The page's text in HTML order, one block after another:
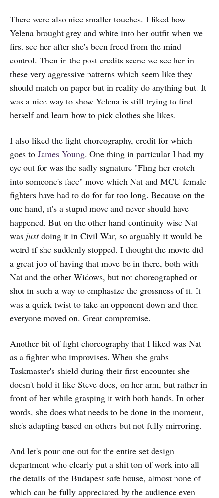
There were also nice smaller touches. I liked how
Yelena brought grey and white into her outfit when we
first see her after she's been freed from the mind
control. Then in the post credits scene we see her in
these very aggressive patterns which seem like they
should match on paper but in reality do anything but. It
was a nice way to show Yelena is still trying to find
herself and learn how to pick clothes she likes.
I also liked the fight choreography, credit for which
goes to James Young. One thing in particular I had my
eye out for was the sadly signature "Fling her crotch
into someone's face" move which Nat and MCU female
fighters have had to do for far too long. Because on the
one hand, it's a stupid move and never should have
happened. But on the other hand continuity wise Nat
was justdoing it in Civil War, so arguably it would be
weird if she suddenly stopped. I thought the movie did
a great job of having that move be in there, both with
Nat and the other Widows, but not choreographed or
shot in such a way to emphasize the grossness of it. It
was a quick twist to take an opponent down and then
everyone moved on. Great compromise.
Another bit of fight choreography that I liked was Nat
as a fighter who improvises. When she grabs
Taskmaster's shield during their first encounter she
doesn't hold it like Steve does, on her arm, but rather in
front of her while grasping it with both hands. In other
words, she does what needs to be done in the moment,
she's adapting based on others but not fully mirroring.
And let's pour one out for the entire set design
department who clearly put a shit ton of work into all
the details of the Budapest safe house, almost none of
which can be fully appreciated by the audience even